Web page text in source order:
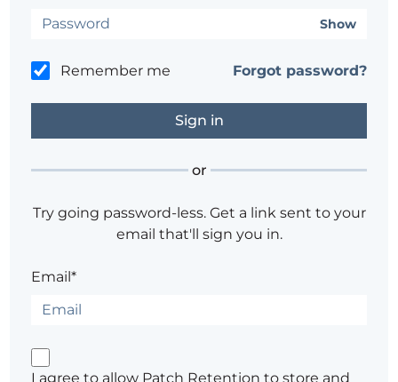
Show
Remember me Forgot password?
or
Try going password-less. Get a link sent to your
email that'll sign you in.
Email*
I agree to allow Patch Retention to store and